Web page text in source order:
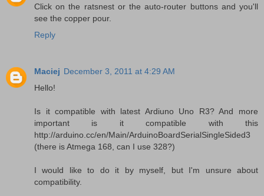
Click on the ratsnest or the auto-router buttons and you'll
see the copper pour.
Reply
Maciej December 3, 2011 at 4:29 AM
Hello!
Is it compatible with latest Ardiuno Uno R3? And more
important is it compatible with this
http://arduino.cc/en/Main/ArduinoBoardSerialSingleSided3
(there is Atmega 168, can I use 328?)
I would like to do it by myself, but I'm unsure about
compatibility.